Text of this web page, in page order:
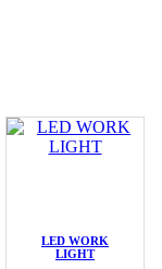
LED WORK
LIGHT